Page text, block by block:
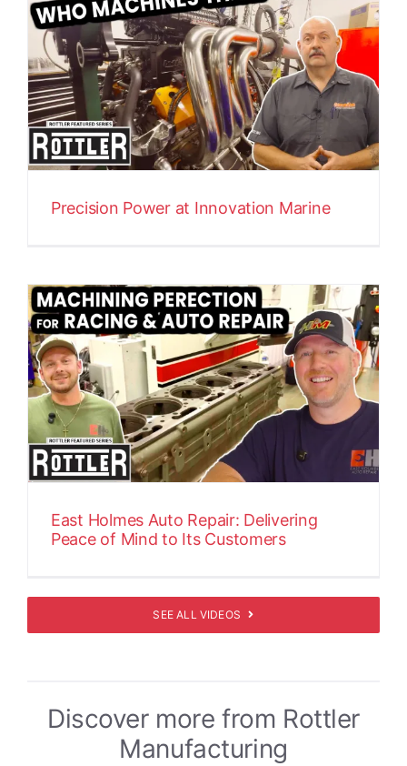
Precision Power at Innovation Marine
East Holmes Auto Repair: Delivering
Peace of Mind to Its Customers
SEE ALL VIDEOS
Discover more from Rottler
Manufacturing